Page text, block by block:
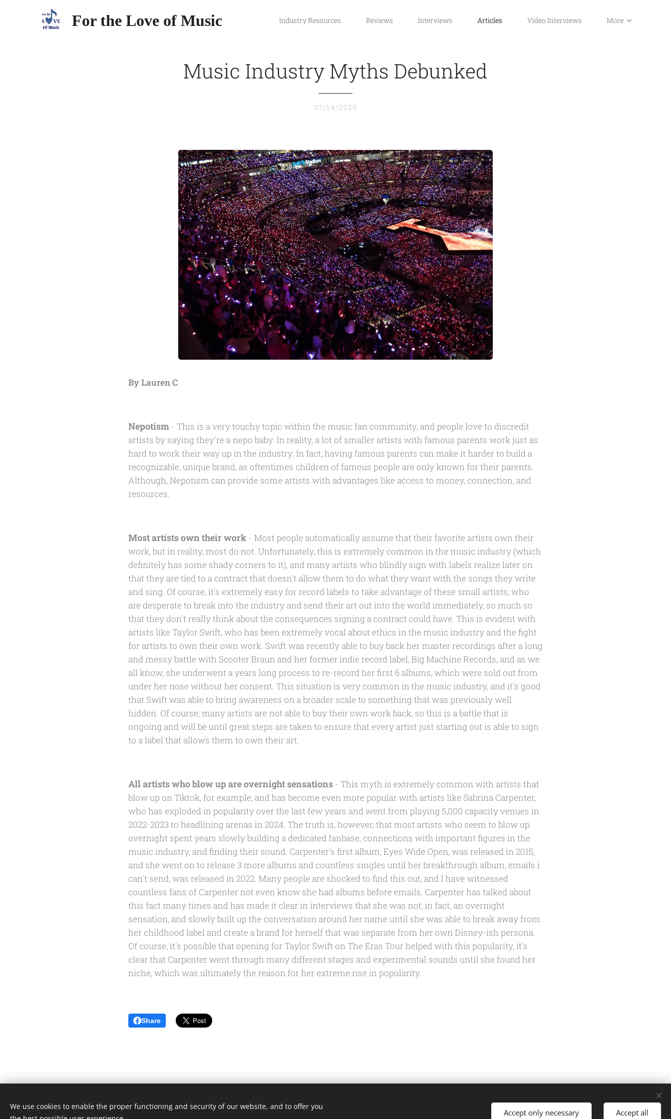
For the Love of Music Industry Resources Reviews Interviews Articles Video Interviews More
Music Industry Myths Debunked
07/14/2025
By Lauren C
Nepotism - This is a very touchy topic within the music fan community, and people love to discredit
artists by saying they're a nepo baby. In reality, a lot of smaller artists with famous parents work just as
hard to work their way up in the industry. In fact, having famous parents can make it harder to build a
recognizable, unique brand, as oftentimes children of famous people are only known for their parents.
Although, Nepotism can provide some artists with advantages like access to money, connection, and
resources.
Most artists own their work - Most people automatically assume that their favorite artists own their
work, but in reality, most do not. Unfortunately, this is extremely common in the music industry (which
definitely has some shady corners to it), and many artists who blindly sign with labels realize later on
that they are tied to a contract that doesn't allow them to do what they want with the songs they write
and sing. Of course, it's extremely easy for record labels to take advantage of these small artists, who
are desperate to break into the industry and send their art out into the world immediately, so much so
that they don't really think about the consequences signing a contract could have. This is evident with
artists like Taylor Swift, who has been extremely vocal about ethics in the music industry and the fight
for artists to own their own work. Swift was recently able to buy back her master recordings after a long
and messy battle with Scooter Braun and her former indie record label, Big Machine Records, and as we
all know, she underwent a years long process to re-record her first 6 albums, which were sold out from
under her nose without her consent. This situation is very common in the music industry, and it's good
that Swift was able to bring awareness on a broader scale to something that was previously well
hidden. Of course, many artists are not able to buy their own work back, so this is a battle that is
ongoing and will be until great steps are taken to ensure that every artist just starting out is able to sign
to a label that allows them to own their art.
All artists who blow up are overnight sensations - This myth is extremely common with artists that
blow up on Tiktok, for example, and has become even more popular with artists like Sabrina Carpenter,
who has exploded in popularity over the last few years and went from playing 5,000 capacity venues in
2022-2023 to headlining arenas in 2024. The truth is, however, that most artists who seem to blow up
overnight spent years slowly building a dedicated fanbase, connections with important figures in the
music industry, and finding their sound. Carpenter's first album, Eyes Wide Open, was released in 2015,
and she went on to release 3 more albums and countless singles until her breakthrough album, emails i
can't send, was released in 2022. Many people are shocked to find this out, and I have witnessed
countless fans of Carpenter not even know she had albums before emails. Carpenter has talked about
this fact many times and has made it clear in interviews that she was not, in fact, an overnight
sensation, and slowly built up the conversation around her name until she was able to break away from
her childhood label and create a brand for herself that was separate from her own Disney-ish persona.
Of course, it's possible that opening for Taylor Swift on The Eras Tour helped with this popularity, it's
clear that Carpenter went through many different stages and experimental sounds until she found her
niche, which was ultimately the reason for her extreme rise in popularity.
Share
@fortheloveofmusicblog
We use cookies to enable the proper functioning and security of our website, and to offer you
Accept only necessary Accept all